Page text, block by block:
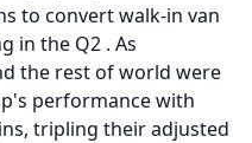
to convert walk-in van
in the Q2 . As
the rest of world were
performance with
tripling their adjusted